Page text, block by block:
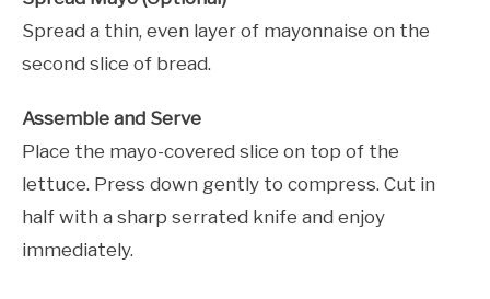
Spread a thin, even layer of mayonnaise on the
second slice of bread.
Assemble and Serve
Place the mayo-covered slice on top of the
lettuce. Press down gently to compress. Cut in
half with a sharp serrated knife and enjoy
immediately.